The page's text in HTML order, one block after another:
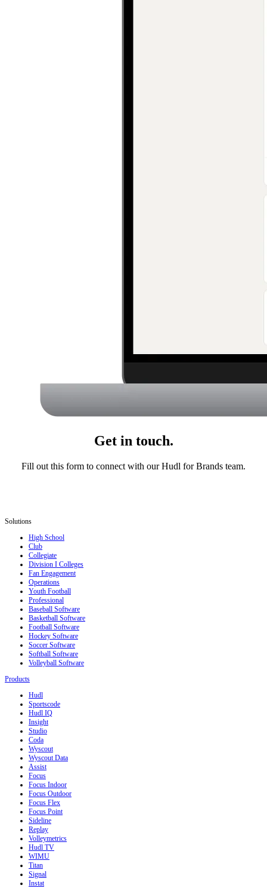
Get in touch.
Fill out this form to connect with our Hudl for Brands team.
Solutions
High School
Club
Collegiate
Division I Colleges
Fan Engagement
Operations
Youth Football
Professional
Baseball Software
Basketball Software
Football Software
Hockey Software
Soccer Software
Softball Software
Volleyball Software
Products
Hudl
Sportscode
Hudl IQ
Insight
Studio
Coda
Wyscout
Wyscout Data
Assist
Focus
Focus Indoor
Focus Outdoor
Focus Flex
Focus Point
Sideline
Replay
Volleymetrics
Hudl TV
WIMU
Titan
Signal
Instat